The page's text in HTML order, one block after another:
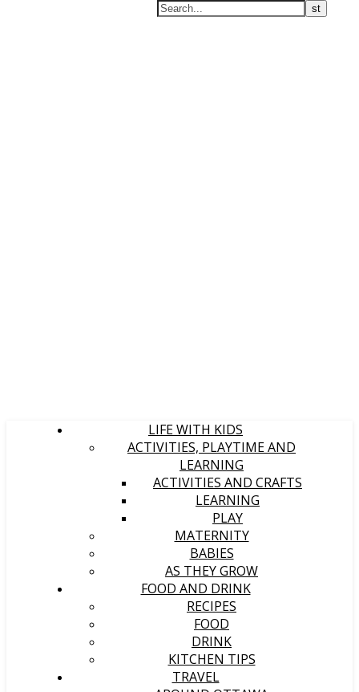
LIFE WITH KIDS
ACTIVITIES, PLAYTIME AND
LEARNING
ACTIVITIES AND CRAFTS
LEARNING
PLAY
MATERNITY
BABIES
AS THEY GROW
FOOD AND DRINK
RECIPES
FOOD
DRINK
KITCHEN TIPS
TRAVEL